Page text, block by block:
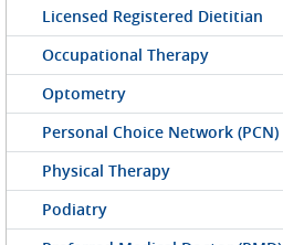
Licensed Registered Dietitian
Occupational Therapy
Optometry
Personal Choice Network (PCN)
Physical Therapy
Podiatry